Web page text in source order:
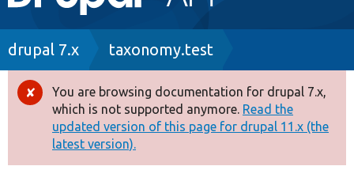
navigation
Drupal 8+
Other projects
Breadcrumb
drupal 7.x taxonomy.test
Error
message
You are browsing documentation for drupal 7.x,
which is not supported anymore. Read the
updated version of this page for drupal 11.x (the
latest version).